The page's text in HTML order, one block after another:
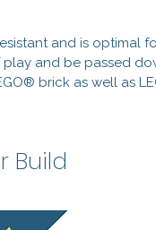
any
and is
and be passed
brick as well as
Build